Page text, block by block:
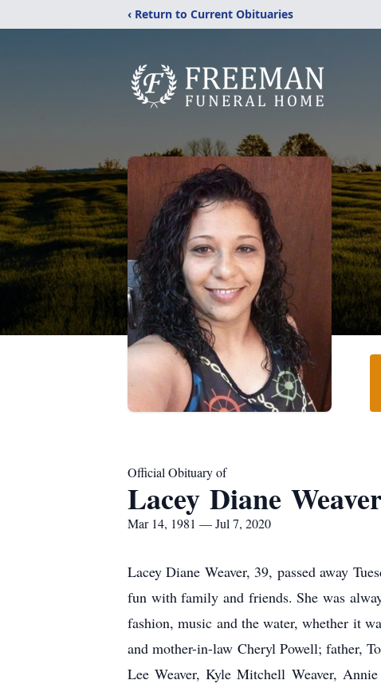
‹ Return to Current Obituaries
Official Obituary of
Lacey Diane
Mar 14, 1981 — Jul 7, 2020
Lacey Diane Weaver, 39, passed away
fun with family and friends. She was
fashion, music and the water, whether it
and mother-in-law Cheryl Powell; father,
Lee Weaver, Kyle Mitchell Weaver,